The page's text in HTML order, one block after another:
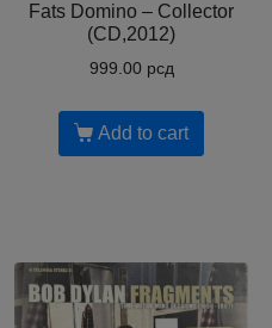
Fats Domino – Collector
(CD,2012)
999.00 рсд
Add to cart